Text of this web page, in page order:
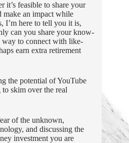
it’s feasible to share your
make an impact while
I’m here to tell you it is,
can you share your know-
way to connect with like-
earn extra retirement
the potential of YouTube
skim over the real
of the unknown,
and discussing the
investment you are